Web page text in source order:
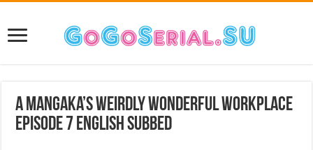
A Mangaka’s Weirdly Wonderful Workplace
Episode 7 English Subbed